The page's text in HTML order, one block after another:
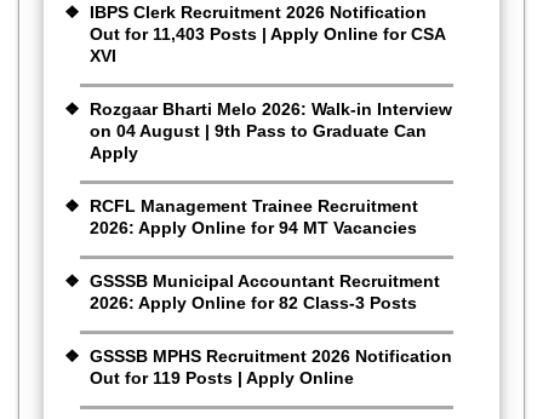
IBPS Clerk Recruitment 2026 Notification
Out for 11,403 Posts | Apply Online for CSA
XVI
Rozgaar Bharti Melo 2026: Walk-in Interview
on 04 August | 9th Pass to Graduate Can
Apply
RCFL Management Trainee Recruitment
2026: Apply Online for 94 MT Vacancies
GSSSB Municipal Accountant Recruitment
2026: Apply Online for 82 Class-3 Posts
GSSSB MPHS Recruitment 2026 Notification
Out for 119 Posts | Apply Online